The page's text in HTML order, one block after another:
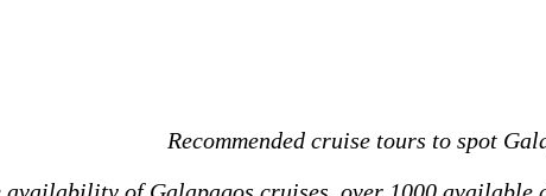
Recommended cruise tours to spot